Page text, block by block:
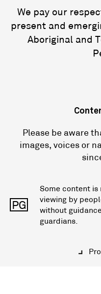
We pay our
present and
Aboriginal and
Please be aware
images, voices or
PG
Some content
viewing by
without
guardians.